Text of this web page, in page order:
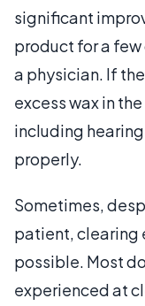
significant
product for a
a physician. If
excess wax in
including
properly.
Sometimes,
patient, clearing
possible. Most
experienced at